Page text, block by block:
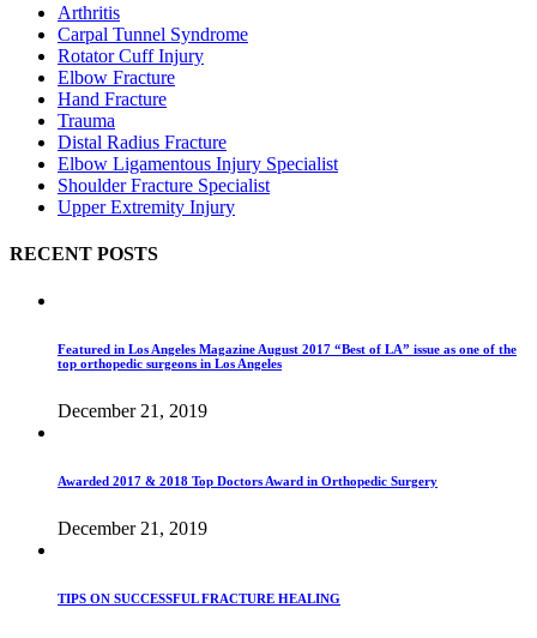
Arthritis
Carpal Tunnel Syndrome
Rotator Cuff Injury
Elbow Fracture
Hand Fracture
Trauma
Distal Radius Fracture
Elbow Ligamentous Injury Specialist
Shoulder Fracture Specialist
Upper Extremity Injury
RECENT POSTS
Featured in Los Angeles Magazine August 2017 “Best of LA” issue as one of the
top orthopedic surgeons in Los Angeles
December 21, 2019
Awarded 2017 & 2018 Top Doctors Award in Orthopedic Surgery
December 21, 2019
TIPS ON SUCCESSFUL FRACTURE HEALING